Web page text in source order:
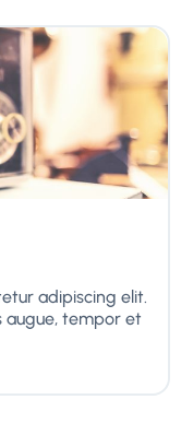
adipiscing elit.
augue, tempor et